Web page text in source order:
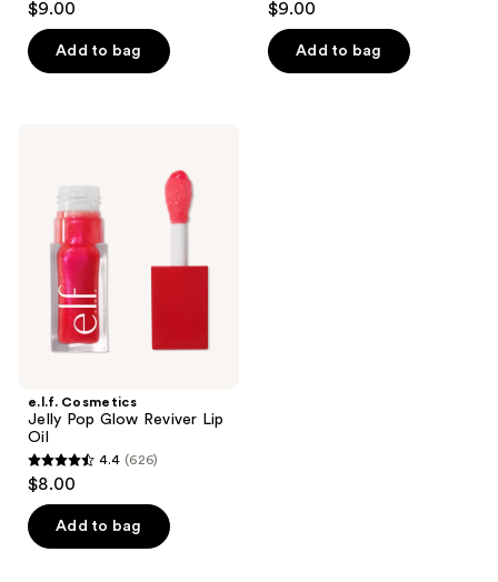
of
reviews
$9.00
Add to bag
of
$9.00
Add to bag
e.l.f. Cosmetics
Jelly Pop Glow Reviver Lip
Oil
4.4
of
4.4 (626)
$8.00
Add to bag